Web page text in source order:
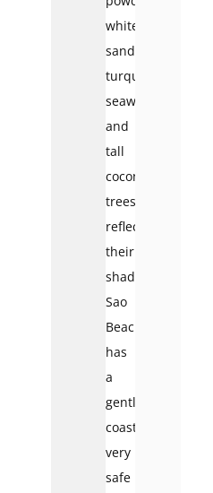
white
sand,
turquoise
seawater,
and
tall
coconut
trees
reflecting
their
shadows.
Sao
Beach
has
a
gentle
coastline,
very
safe